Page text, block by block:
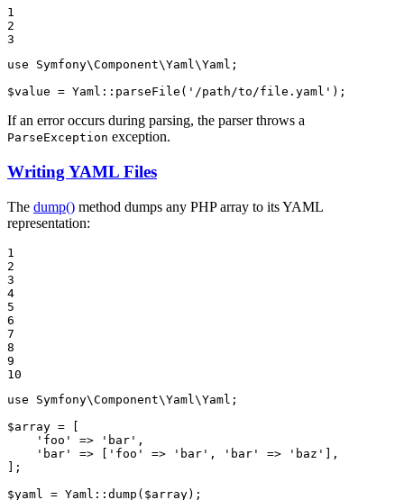
1
2
3
use
Symfony\Component\Yaml\Yaml ;
$value = Yaml:: parseFile ( '/path/to/file.yaml' );
If an error occurs during parsing, the parser throws a
ParseException exception.
Writing YAML Files
The dump() method dumps any PHP array to its YAML
representation:
1
2
3
4
5
6
7
8
9
10
use
Symfony\Component\Yaml \Yaml ;
$array = [
'foo'
=> 'bar' ,
'bar'
=> [ 'foo' => 'bar' , 'bar' => 'baz'
],
];
$yaml = Yaml:: dump ( $array);